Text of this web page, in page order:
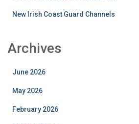
New Irish Coast Guard Channels
Archives
June 2026
May 2026
February 2026